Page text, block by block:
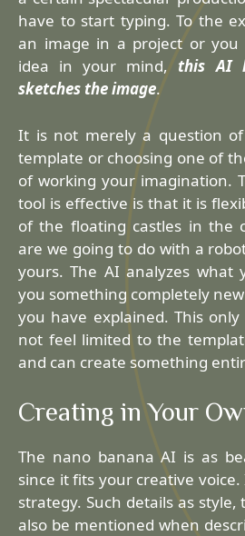
have to start typing. To the
an image in a project or you
idea in your mind, this AI
sketches the image.
It is not merely a question
template or choosing one of
of working your imagination.
tool is effective is that it is
of the floating castles in the
are we going to do with a
yours. The AI analyzes what
you something completely
you have explained. This
not feel limited to the
and can create something
Creating in Your
The nano banana AI is as
since it fits your creative
strategy. Such details as
also be mentioned when